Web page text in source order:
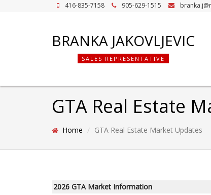
416-835-7158 905-629-1515
BRANKA JAKOVLJEVIC
SALES REPRESENTATIVE
GTA Real Estate
Home GTA Real Estate Market Updates
2026 GTA Market Information